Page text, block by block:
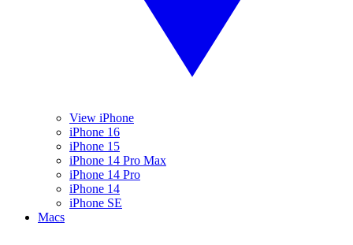
View iPhone
iPhone 16
iPhone 15
iPhone 14 Pro Max
iPhone 14 Pro
iPhone 14
iPhone SE
Macs